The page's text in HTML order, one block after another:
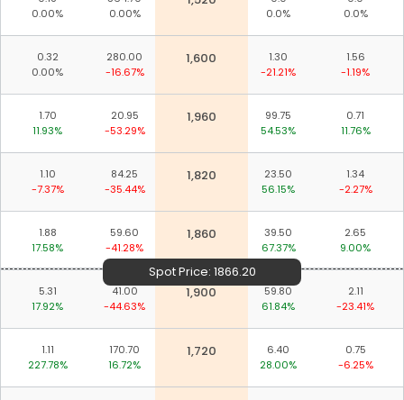
0.00%
0.00%
0.0%
0.0%
0.32
0.00%
280.00
-16.67%
1,600
1.30
-21.21%
1.56
-1.19%
1.70
11.93%
20.95
-53.29%
1,960
99.75
54.53%
0.71
11.76%
1.10
-7.37%
84.25
-35.44%
1,820
23.50
56.15%
1.34
-2.27%
1.88
17.58%
59.60
-41.28%
1,860
Spot Price: 1866.20
39.50
67.37%
2.65
9.00%
5.31
17.92%
41.00
-44.63%
1,900
59.80
61.84%
2.11
-23.41%
1.11
227.78%
170.70
16.72%
1,720
6.40
28.00%
0.75
-6.25%